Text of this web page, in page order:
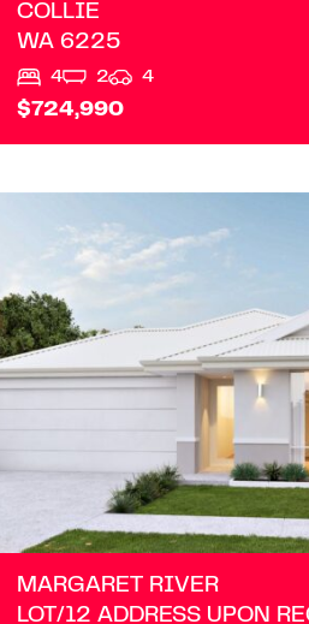
COLLIE
WA 6225
4 2 4
$724,990
MARGARET RIVER
LOT/12 ADDRESS UPON
LOT/12 ADDRESS UPON REQUEST
MARGARET RIVER